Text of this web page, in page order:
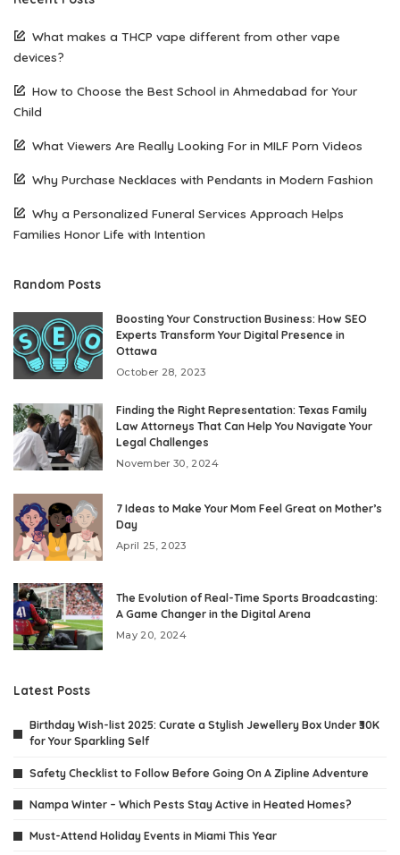
What makes a THCP vape different from other vape
devices?
How to Choose the Best School in Ahmedabad for Your
Child
What Viewers Are Really Looking For in MILF Porn Videos
Why Purchase Necklaces with Pendants in Modern Fashion
Why a Personalized Funeral Services Approach Helps
Families Honor Life with Intention
Random Posts
Boosting Your Construction Business: How SEO
Experts Transform Your Digital Presence in
Ottawa
October 28, 2023
Finding the Right Representation: Texas Family
Law Attorneys That Can Help You Navigate Your
Legal Challenges
November 30, 2024
7 Ideas to Make Your Mom Feel Great on Mother’s
Day
April 25, 2023
The Evolution of Real-Time Sports Broadcasting:
A Game Changer in the Digital Arena
May 20, 2024
Latest Posts
Birthday Wish-list 2025: Curate a Stylish Jewellery Box Under ₹30K
for Your Sparkling Self
Safety Checklist to Follow Before Going On A Zipline Adventure
Nampa Winter – Which Pests Stay Active in Heated Homes?
Must-Attend Holiday Events in Miami This Year